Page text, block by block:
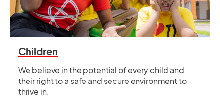
Children
We believe in the potential of every child and
their right to a safe and secure environment to
thrive in.